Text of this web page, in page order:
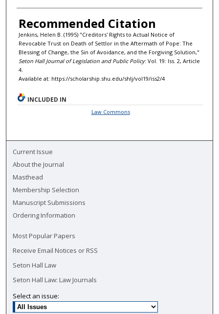
Recommended Citation
Jenkins, Helen B. (1995) "Creditors' Rights to Actual Notice of
Revocable Trust on Death of Settlor in the Aftermath of Pope: The
Blessing of Change, the Sin of Avoidance, and the Forgiving Solution,"
Seton Hall Journal of Legislation and Public Policy: Vol. 19: Iss. 2, Article
4.
Available at: https://scholarship.shu.edu/shlj/vol19/iss2/4
INCLUDED IN
Law Commons
Current Issue
About the Journal
Masthead
Membership Selection
Manuscript Submissions
Ordering Information
Most Popular Papers
Receive Email Notices or RSS
Seton Hall Law
Seton Hall Law: Law Journals
Select an issue: